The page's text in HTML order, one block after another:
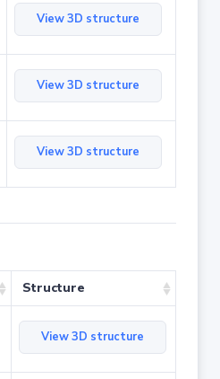
View 3D structure
View 3D structure
View 3D structure
Structure
View 3D structure